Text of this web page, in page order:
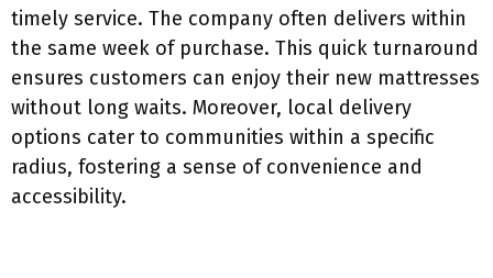
timely service. The company often delivers within
the same week of purchase. This quick turnaround
ensures customers can enjoy their new mattresses
without long waits. Moreover, local delivery
options cater to communities within a specific
radius, fostering a sense of convenience and
accessibility.